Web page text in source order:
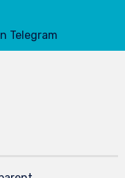
Telegram